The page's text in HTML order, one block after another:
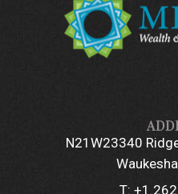
N21W23340
T: